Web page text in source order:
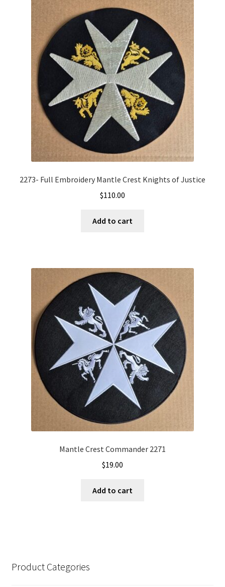
2273- Full Embroidery Mantle Crest Knights of Justice
$110.00
Add to cart
Mantle Crest Commander 2271
$19.00
Add to cart
Product Categories